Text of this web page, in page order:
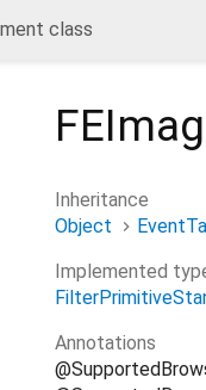
class
Inheritance
Object
Implemented
Annotations